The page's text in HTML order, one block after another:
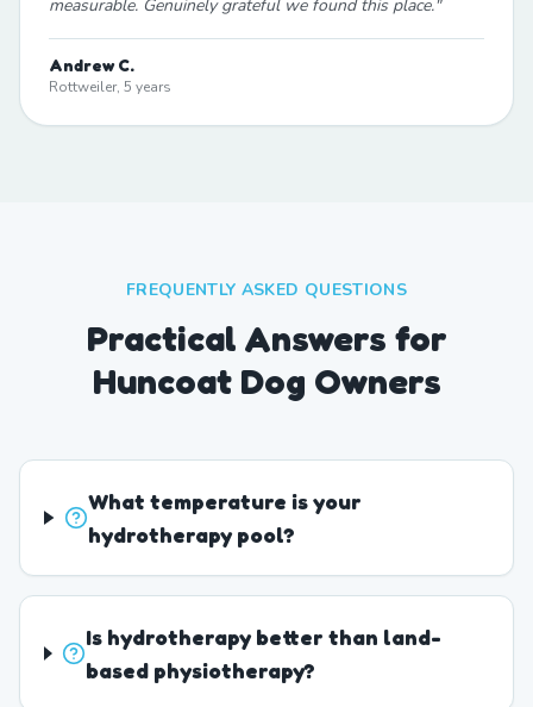
measurable. Genuinely grateful we found this place."
Andrew C.
Rottweiler, 5 years
FREQUENTLY ASKED QUESTIONS
Practical Answers for
Huncoat Dog Owners
What temperature is your
hydrotherapy pool?
Is hydrotherapy better than land-
based physiotherapy?